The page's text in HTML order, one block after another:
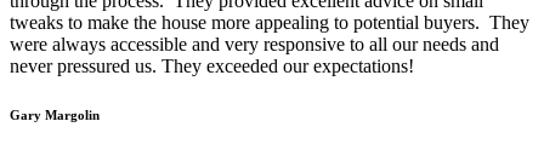
tweaks to make the house more appealing to potential buyers. They
were always accessible and very responsive to all our needs and
never pressured us. They exceeded our expectations!
Gary Margolin